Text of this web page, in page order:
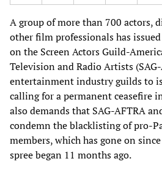
A group of more than 700 actors,
other film professionals has
on the Screen Actors Guild-
Television and Radio Artists
entertainment industry guilds to
calling for a permanent ceasefire
also demands that SAG-AFTRA
condemn the blacklisting of pro-
members, which has gone on
spree began 11 months ago.